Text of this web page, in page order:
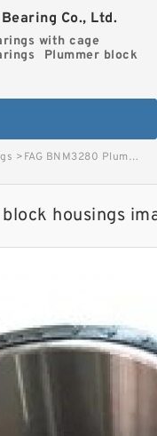
Co., Ltd.
with cage
Plummer block
>FAG BNM3280 Plummer block housings image
housings